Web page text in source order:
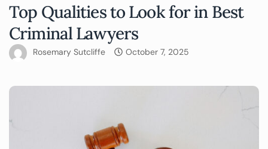
Top Qualities to Look for in Best
Criminal Lawyers
Rosemary Sutcliffe October 7, 2025